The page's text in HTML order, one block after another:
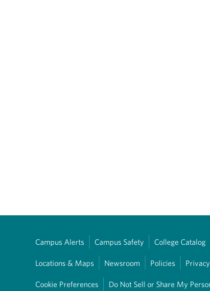
Campus Alerts Campus Safety College Catalog
Locations & Maps Newsroom Policies
Cookie Preferences Do Not Sell or Share My